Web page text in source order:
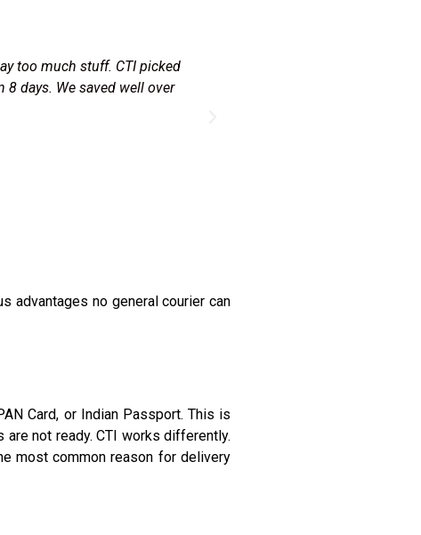
my shop in Malton. The
sorted the KYC with my
works.
advantages no general courier can
Card, or Indian Passport. This is
not ready. CTI works differently.
most common reason for delivery